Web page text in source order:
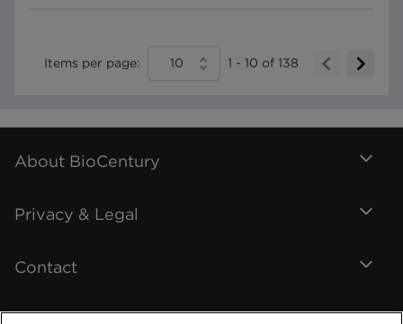
Items per page: 10 1 - 10 of 138
About BioCentury
Privacy & Legal
Contact